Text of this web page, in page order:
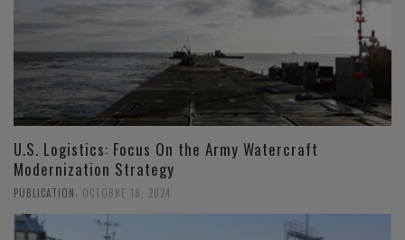
U.S. Logistics: Focus On the Army Watercraft
Modernization Strategy
PUBLICATION OCTOBRE 18, 2024